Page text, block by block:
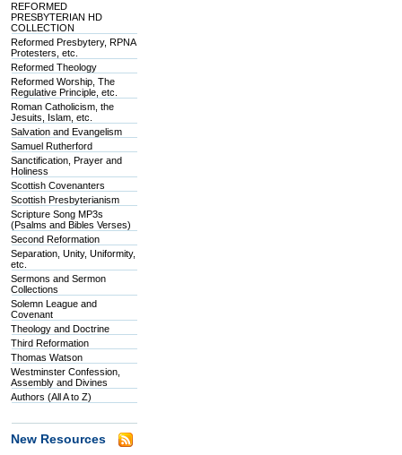
REFORMED
PRESBYTERIAN HD
COLLECTION
Reformed Presbytery, RPNA
Protesters, etc.
Reformed Theology
Reformed Worship, The
Regulative Principle, etc.
Roman Catholicism, the
Jesuits, Islam, etc.
Salvation and Evangelism
Samuel Rutherford
Sanctification, Prayer and
Holiness
Scottish Covenanters
Scottish Presbyterianism
Scripture Song MP3s
(Psalms and Bibles Verses)
Second Reformation
Separation, Unity, Uniformity,
etc.
Sermons and Sermon
Collections
Solemn League and
Covenant
Theology and Doctrine
Third Reformation
Thomas Watson
Westminster Confession,
Assembly and Divines
Authors (All A to Z)
New Resources